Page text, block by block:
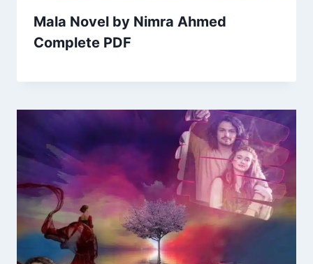
Mala Novel by Nimra Ahmed
Complete PDF